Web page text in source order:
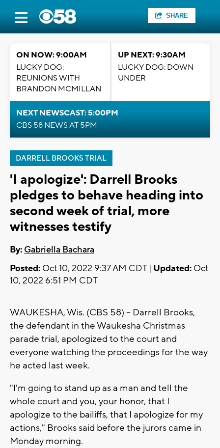
SHARE
ON NOW: 9:00AM
LUCKY DOG:
REUNIONS WITH
BRANDON MCMILLAN
UP NEXT: 9:30AM
LUCKY DOG: DOWN
UNDER
NEXT NEWSCAST: 5:00PM
CBS 58 NEWS AT 5PM
DARRELL BROOKS TRIAL
'I apologize': Darrell Brooks
pledges to behave heading into
second week of trial, more
witnesses testify
By: Gabriella Bachara
Posted: Oct 10, 2022 9:37 AM CDT | Updated: Oct
10, 2022 6:51 PM CDT
WAUKESHA, Wis. (CBS 58) -- Darrell Brooks,
the defendant in the Waukesha Christmas
parade trial, apologized to the court and
everyone watching the proceedings for the way
he acted last week.
"I'm going to stand up as a man and tell the
whole court and you, your honor, that I
apologize to the bailiffs, that I apologize for my
actions," Brooks said before the jurors came in
Monday morning.